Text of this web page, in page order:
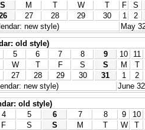
S M T W T F
S
27 28 29 30 1
2
new style)
May
old style)
5 6 7 8 9 10
11
W T F S S M
T
27 28 29 30 31 1
2
new style)
June
old style)
4 5 6 7 8 9
10
F S S M T W
T